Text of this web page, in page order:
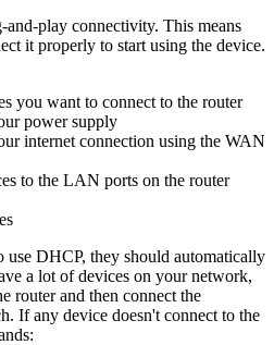
play connectivity. This means
it properly to start using the device.
you want to connect to the router
power supply
internet connection using the WAN
to the LAN ports on the router
use DHCP, they should automatically
a lot of devices on your network,
router and then connect the
If any device doesn't connect to the